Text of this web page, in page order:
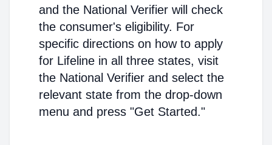
and the National Verifier will check
the consumer's eligibility. For
specific directions on how to apply
for Lifeline in all three states, visit
the National Verifier and select the
relevant state from the drop-down
menu and press "Get Started."